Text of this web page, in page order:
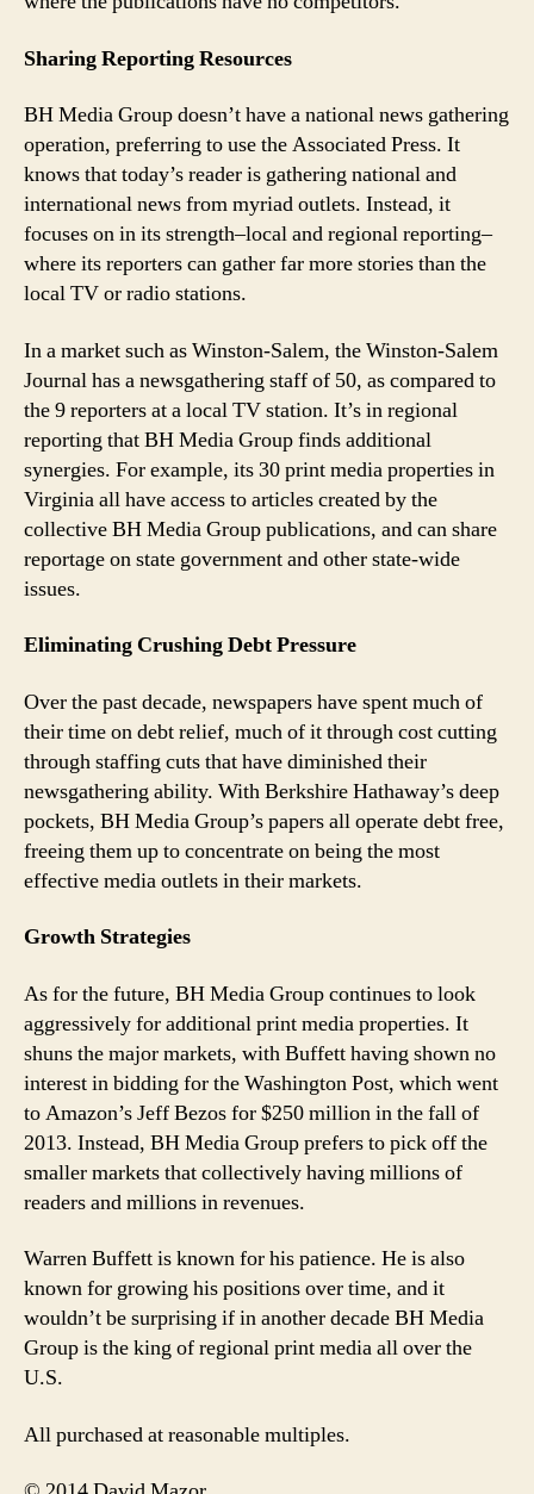
Sharing Reporting Resources
BH Media Group doesn’t have a national news gathering
operation, preferring to use the Associated Press. It
knows that today’s reader is gathering national and
international news from myriad outlets. Instead, it
focuses on in its strength–local and regional reporting–
where its reporters can gather far more stories than the
local TV or radio stations.
In a market such as Winston-Salem, the Winston-Salem
Journal has a newsgathering staff of 50, as compared to
the 9 reporters at a local TV station. It’s in regional
reporting that BH Media Group finds additional
synergies. For example, its 30 print media properties in
Virginia all have access to articles created by the
collective BH Media Group publications, and can share
reportage on state government and other state-wide
issues.
Eliminating Crushing Debt Pressure
Over the past decade, newspapers have spent much of
their time on debt relief, much of it through cost cutting
through staffing cuts that have diminished their
newsgathering ability. With Berkshire Hathaway’s deep
pockets, BH Media Group’s papers all operate debt free,
freeing them up to concentrate on being the most
effective media outlets in their markets.
Growth Strategies
As for the future, BH Media Group continues to look
aggressively for additional print media properties. It
shuns the major markets, with Buffett having shown no
interest in bidding for the Washington Post, which went
to Amazon’s Jeff Bezos for $250 million in the fall of
2013. Instead, BH Media Group prefers to pick off the
smaller markets that collectively having millions of
readers and millions in revenues.
Warren Buffett is known for his patience. He is also
known for growing his positions over time, and it
wouldn’t be surprising if in another decade BH Media
Group is the king of regional print media all over the
U.S.
All purchased at reasonable multiples.